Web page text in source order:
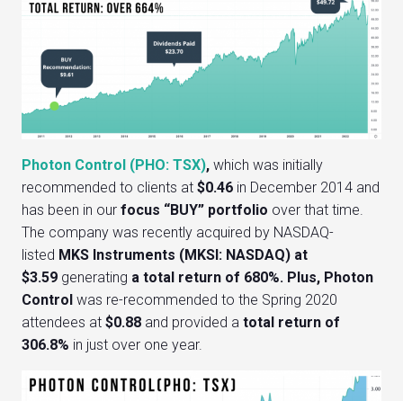
Photon Control (PHO: TSX), which was initially
recommended to clients at $0.46 in December 2014 and
has been in our focus “BUY” portfolio over that time.
The company was recently acquired by NASDAQ-
listed MKS Instruments (MKSI: NASDAQ) at
$3.59 generating a total return of 680%. Plus, Photon
Control was re-recommended to the Spring 2020
attendees at $0.88 and provided a total return of
306.8% in just over one year.